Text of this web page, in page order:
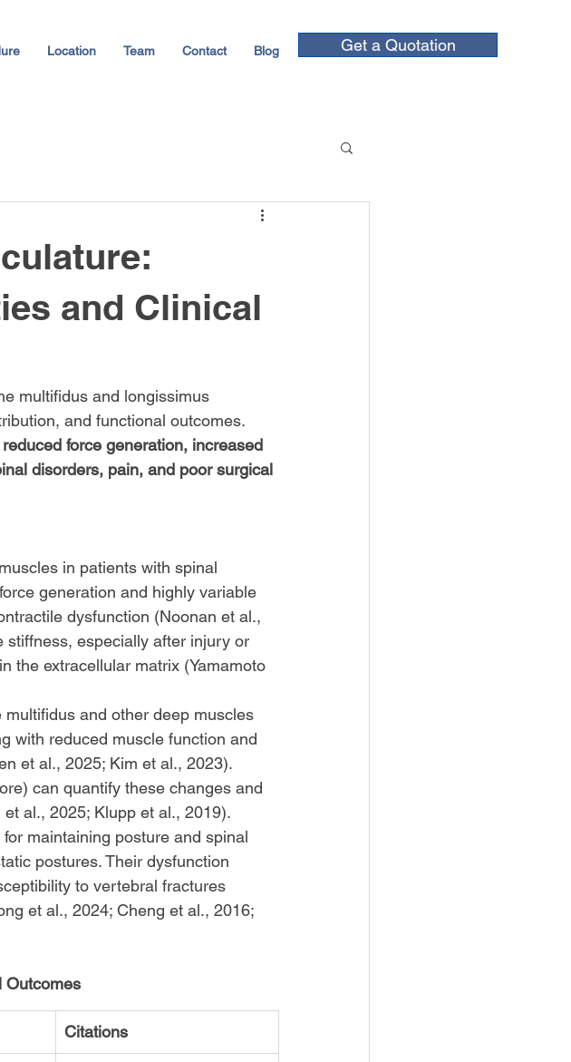
Location Team Contact Blog Get a Quotation
and Clinical
multifidus and longissimus
and functional outcomes.
force generation, increased
disorders, pain, and poor surgical
in patients with spinal
generation and highly variable
dysfunction (Noonan et al.,
stiffness, especially after injury or
the extracellular matrix (Yamamoto
and other deep muscles
with reduced muscle function and
et al., 2025; Kim et al., 2023).
can quantify these changes and
al., 2025; Klupp et al., 2019).
maintaining posture and spinal
postures. Their dysfunction
to vertebral fractures
et al., 2024; Cheng et al., 2016;
Outcomes
Citations